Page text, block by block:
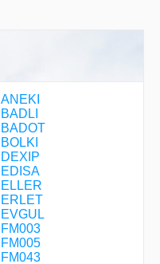
ANEKI
BADLI
BADOT
BOLKI
DEXIP
EDISA
ELLER
ERLET
EVGUL
FM003
FM005
FM043